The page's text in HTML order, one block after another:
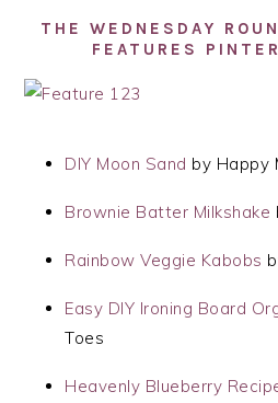
THE WEDNESDAY
FEATURES
DIY Moon Sand by Happy
Brownie Batter Milkshake
Rainbow Veggie Kabobs
Easy DIY Ironing Board
Toes
Heavenly Blueberry